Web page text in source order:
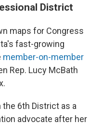
District
maps for Congress
fast-growing
member-on-member
Rep. Lucy McBath
6th District as a
advocate after her